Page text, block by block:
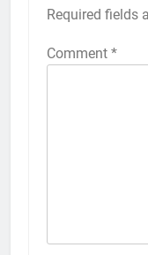
Required fields
Comment *